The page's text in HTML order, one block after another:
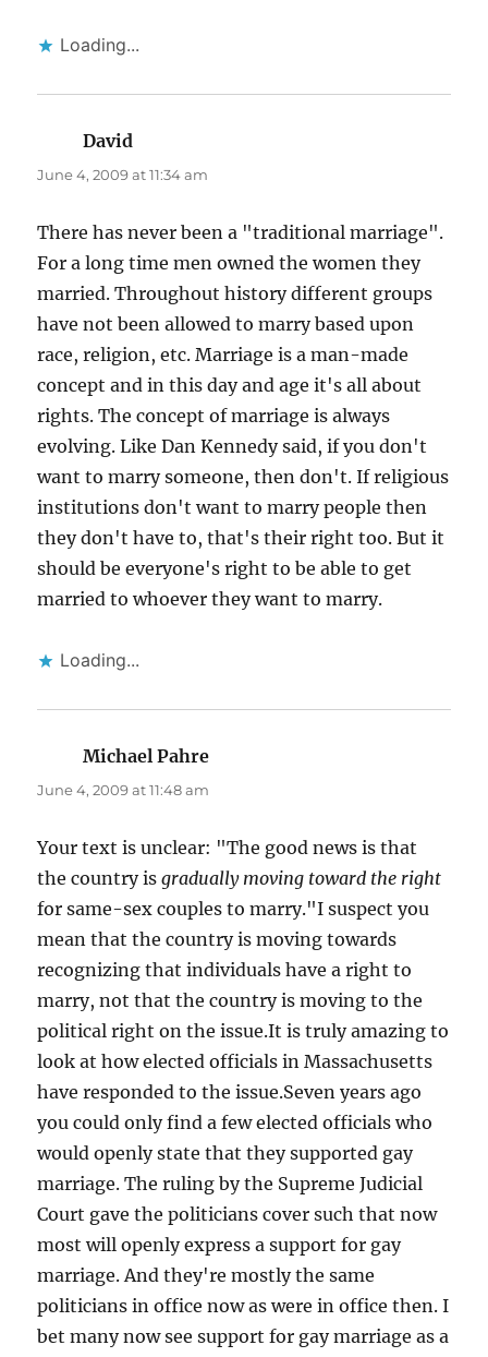
Loading...
David
June 4, 2009 at 11:34 am
There has never been a "traditional marriage".
For a long time men owned the women they
married. Throughout history different groups
have not been allowed to marry based upon
race, religion, etc. Marriage is a man-made
concept and in this day and age it's all about
rights. The concept of marriage is always
evolving. Like Dan Kennedy said, if you don't
want to marry someone, then don't. If religious
institutions don't want to marry people then
they don't have to, that's their right too. But it
should be everyone's right to be able to get
married to whoever they want to marry.
Loading...
Michael Pahre
June 4, 2009 at 11:48 am
Your text is unclear: "The good news is that
the country isgradually moving toward the right
for same-sex couples to marry."I suspect you
mean that the country is moving towards
recognizing that individuals have a right to
marry, not that the country is moving to the
political right on the issue.It is truly amazing to
look at how elected officials in Massachusetts
have responded to the issue.Seven years ago
you could only find a few elected officials who
would openly state that they supported gay
marriage. The ruling by the Supreme Judicial
Court gave the politicians cover such that now
most will openly express a support for gay
marriage. And they're mostly the same
politicians in office now as were in office then. I
bet many now see support for gay marriage as a